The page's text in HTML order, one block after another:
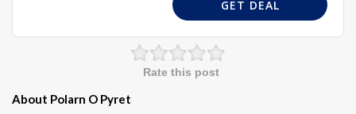
GET DEAL
Rate this post
About Polarn O Pyret